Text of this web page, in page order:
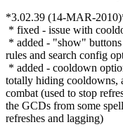
*3.02.39 (14-MAR-
* fixed - issue with
* added - "show"
rules and search config
* added - cooldown
totally hiding cooldowns,
combat (used to stop
the GCDs from some
refreshes and lagging)